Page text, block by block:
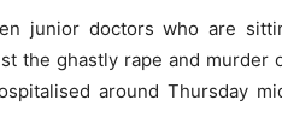
junior doctors who are
the ghastly rape and
around Thursday